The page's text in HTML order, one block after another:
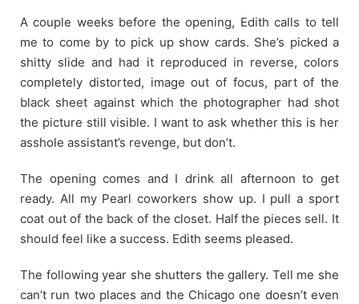
A couple weeks before the opening, Edith calls to tell
me to come by to pick up show cards. She’s picked a
shitty slide and had it reproduced in reverse, colors
completely distorted, image out of focus, part of the
black sheet against which the photographer had shot
the picture still visible. I want to ask whether this is her
asshole assistant’s revenge, but don’t.
The opening comes and I drink all afternoon to get
ready. All my Pearl coworkers show up. I pull a sport
coat out of the back of the closet. Half the pieces sell. It
should feel like a success. Edith seems pleased.
The following year she shutters the gallery. Tell me she
can’t run two places and the Chicago one doesn’t even